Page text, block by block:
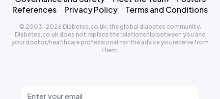
References
Privacy Policy Terms and Conditions
© 2003-2026 Diabetes.co.uk: the global diabetes community.
Diabetes.co.uk does not replace the relationship between you and
your doctor/healthcare professional nor the advice you receive from
them.